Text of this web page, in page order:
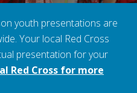
youth presentations are
Your local Red Cross
presentation for your
Red Cross for more